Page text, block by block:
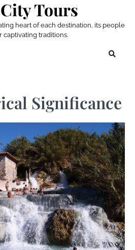
Tours
heart of each destination, its people
captivating traditions.
Significance